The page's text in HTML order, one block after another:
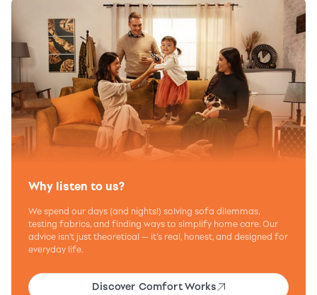
Why listen to us?
We spend our days (and nights!) solving sofa dilemmas,
testing fabrics, and finding ways to simplify home care. Our
advice isn’t just theoretical — it’s real, honest, and designed for
everyday life.
Discover Comfort Works